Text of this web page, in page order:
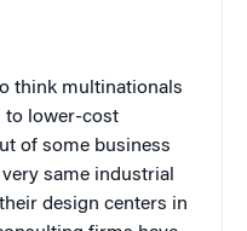
think multinationals
to lower-cost
of some business
same industrial
design centers in